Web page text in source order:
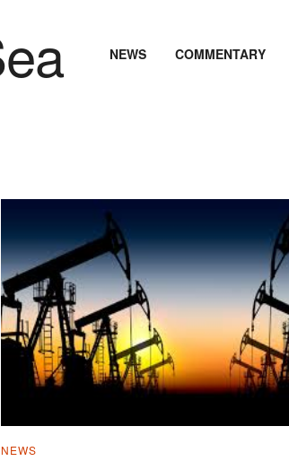
NEWS COMMENTARY
NEWS